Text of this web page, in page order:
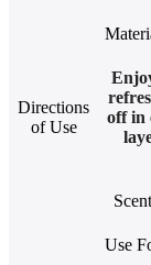
Directions
of Use
off in
Scent
Use